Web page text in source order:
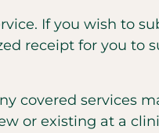
If you wish to
receipt for you to
covered services
or existing at a